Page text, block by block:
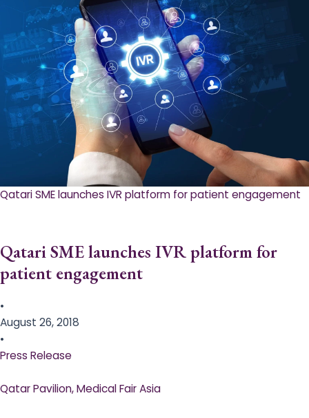
Qatari SME launches IVR platform for patient engagement
Qatari SME launches IVR platform for
patient engagement
•
August 26, 2018
•
Press Release
Qatar Pavilion, Medical Fair Asia